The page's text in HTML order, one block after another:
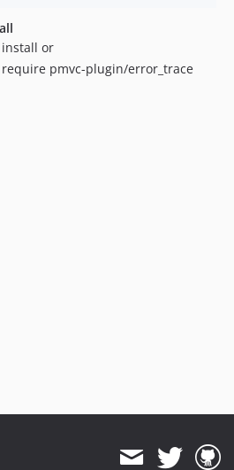
or
pmvc-plugin/error_trace